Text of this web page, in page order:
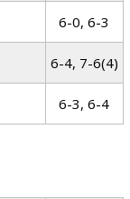
6-0, 6-3
6-4, 7-6(4)
6-3, 6-4